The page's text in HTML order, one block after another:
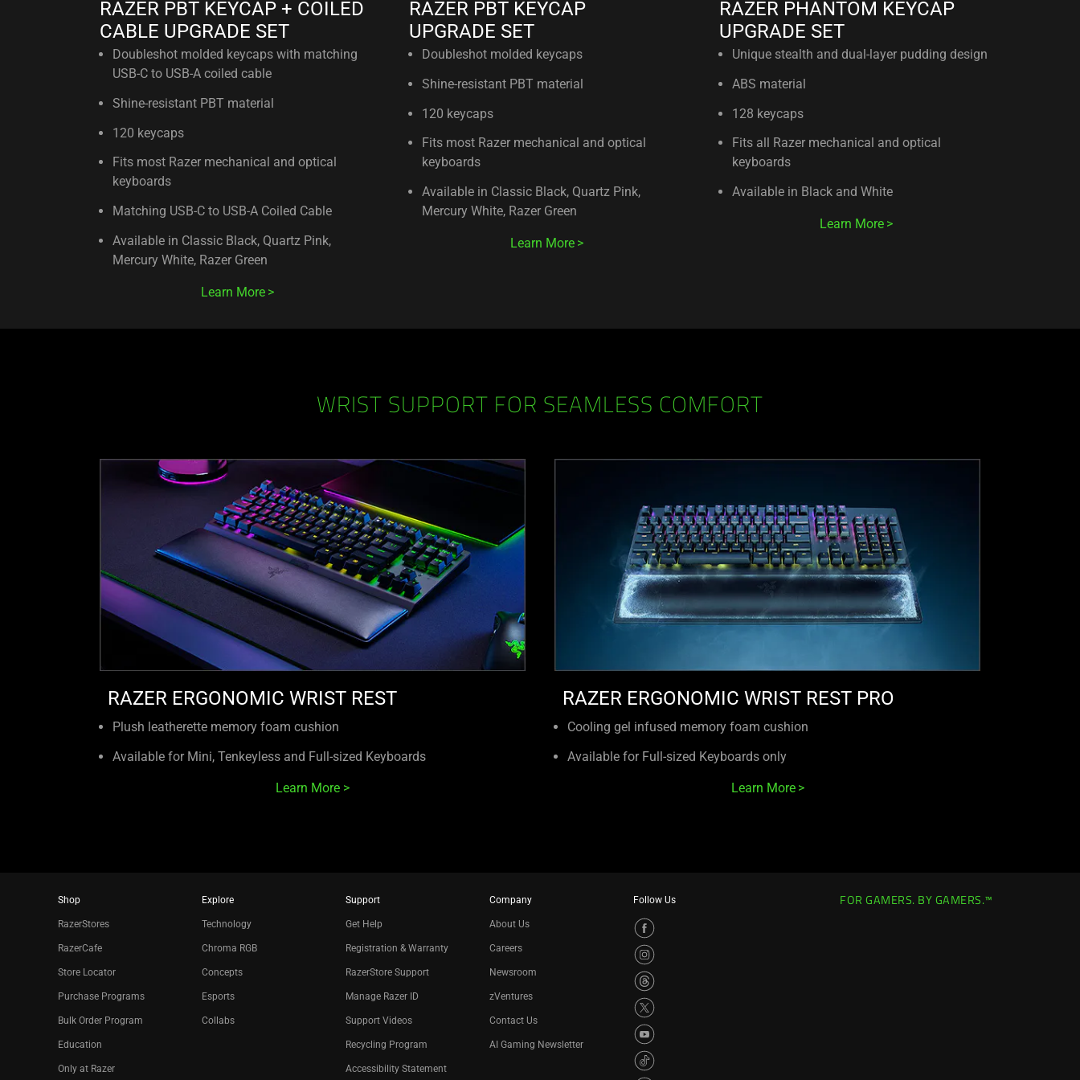
RAZER PBT KEYCAP + COILED
CABLE UPGRADE SET
Doubleshot molded keycaps with matching
USB-C to USB-A coiled cable
Shine-resistant PBT material
120 keycaps
Fits most Razer mechanical and optical
keyboards
Matching USB-C to USB-A Coiled Cable
Available in Classic Black, Quartz Pink,
Mercury White, Razer Green
Learn More
RAZER PBT KEYCAP
UPGRADE SET
Doubleshot molded keycaps
Shine-resistant PBT material
120 keycaps
Fits most Razer mechanical and optical
keyboards
Available in Classic Black, Quartz Pink,
Mercury White, Razer Green
Learn More
RAZER PHANTOM KEYCAP
UPGRADE SET
Unique stealth and dual-layer pudding design
ABS material
128 keycaps
Fits all Razer mechanical and optical
keyboards
Available in Black and White
Learn More
WRIST SUPPORT FOR SEAMLESS COMFORT
RAZER ERGONOMIC WRIST REST
Plush leatherette memory foam cushion
Available for Mini, Tenkeyless and Full-sized Keyboards
Learn More >
RAZER ERGONOMIC WRIST REST PRO
Cooling gel infused memory foam cushion
Available for Full-sized Keyboards only
Learn More
Shop
RazerStores
RazerCafe
Store Locator
Purchase Programs
Bulk Order Program
Education
Only at Razer
Explore
Technology
Chroma RGB
Concepts
Esports
Collabs
Support
Get Help
Registration & Warranty
RazerStore Support
Manage Razer ID
Support Videos
Recycling Program
Accessibility Statement
Company
About Us
Careers
Newsroom
zVentures
Contact Us
AI Gaming Newsletter
Follow Us FOR GAMERS. BY GAMERS.™